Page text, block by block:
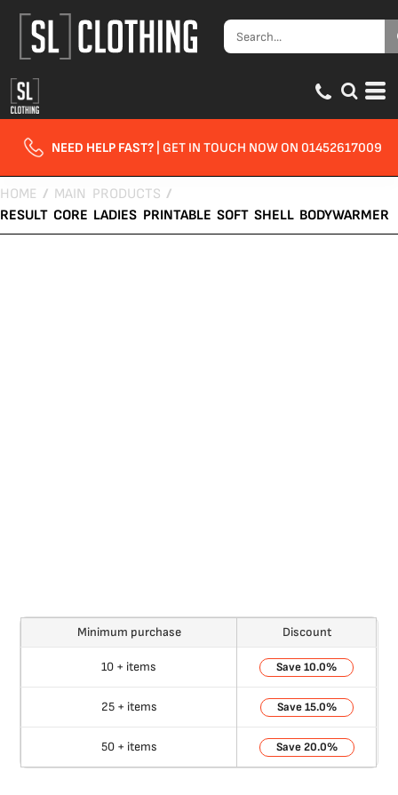
NEED HELP FAST? | GET IN TOUCH NOW ON 01452617009
HOME / MAIN PRODUCTS /
RESULT CORE LADIES PRINTABLE SOFT SHELL BODYWARMER
Minimum purchase Discount
10 + items 10.0%
25 + items 15.0%
50 + items 20.0%